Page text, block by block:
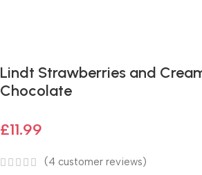
Lindt Strawberries and
Chocolate
£11.99
(4 customer reviews)